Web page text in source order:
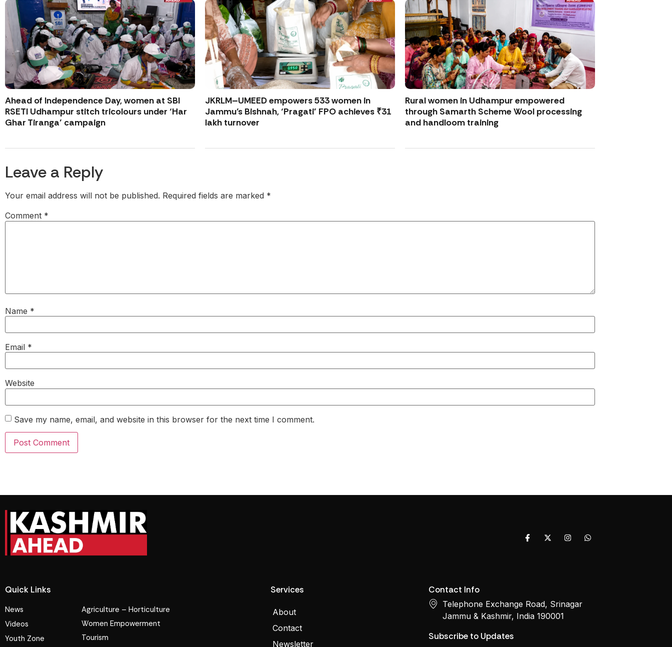
Ahead of Independence Day, women at SBI
RSETI Udhampur stitch tricolours under ‘Har
Ghar Tiranga’ campaign
JKRLM–UMEED empowers 533 women in
Jammu’s Bishnah, ‘Pragati’ FPO achieves ₹31
lakh turnover
Rural women in Udhampur empowered
through Samarth Scheme Wool processing
and handloom training
Leave a Reply
Your email address will not be published. Required fields are marked *
Comment *
Name *
Email *
Website
Save my name, email, and website in this browser for the next time I comment.
Quick Links
News
Videos
Youth Zone
Agriculture – Horticulture
Women Empowerment
Tourism
Services
About
Contact
Newsletter
Contact Info
Telephone Exchange Road, Srinagar
Jammu & Kashmir, India 190001
Subscribe to Updates